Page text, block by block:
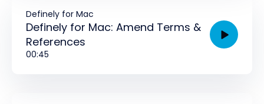
Definely for Mac
Definely for Mac: Amend Terms &
References
00:45